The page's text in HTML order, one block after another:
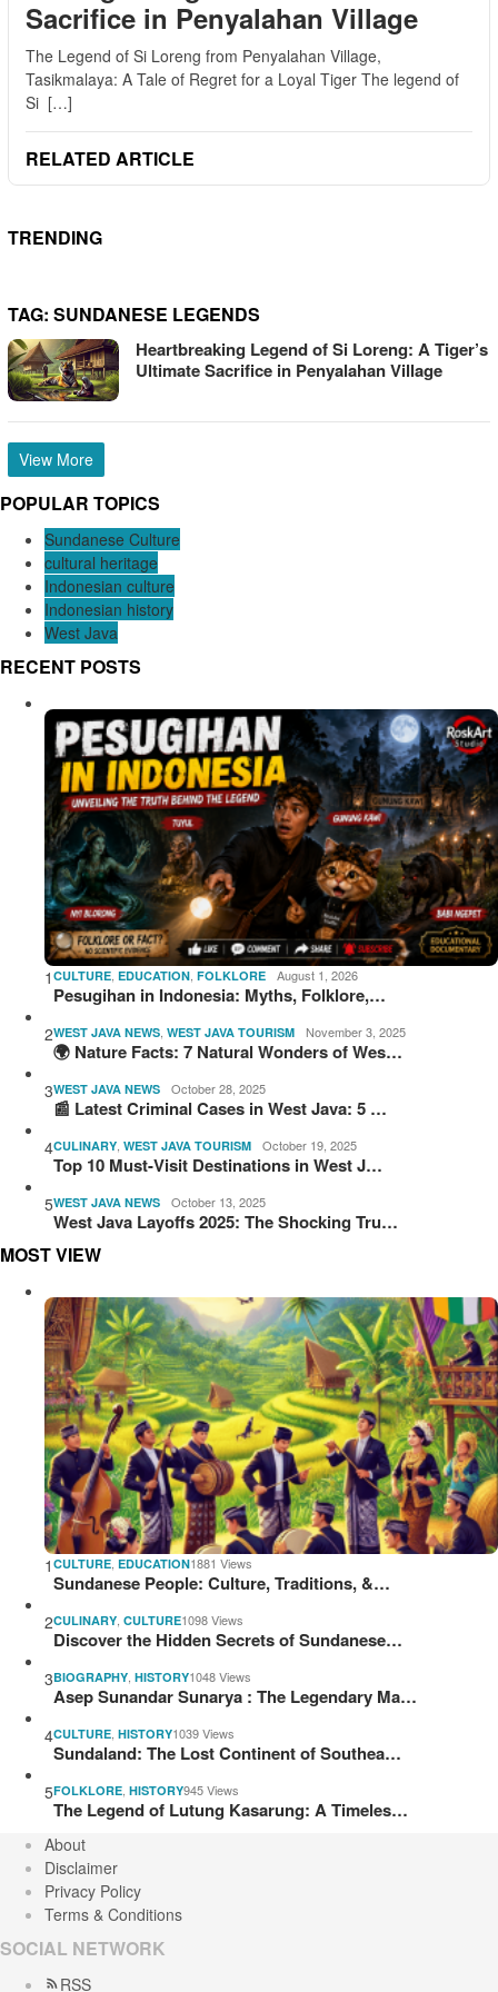
Sacrifice in Penyalahan Village
The Legend of Si Loreng from Penyalahan Village,
Tasikmalaya: A Tale of Regret for a Loyal Tiger The legend of
Si […]
RELATED ARTICLE
TRENDING
TAG: SUNDANESE LEGENDS
Heartbreaking Legend of Si Loreng: A Tiger’s
Ultimate Sacrifice in Penyalahan Village
View More
POPULAR TOPICS
Sundanese Culture
cultural heritage
Indonesian culture
Indonesian history
West Java
RECENT POSTS
1 CULTURE, EDUCATION, FOLKLORE August 1, 2026
Pesugihan in Indonesia: Myths, Folklore,…
2WEST JAVA NEWS, WEST JAVA TOURISM November 3, 2025
🌍 Nature Facts: 7 Natural Wonders of Wes…
3WEST JAVA NEWS October 28, 2025
📰 Latest Criminal Cases in West Java: 5 …
4CULINARY, WEST JAVA TOURISM October 19, 2025
Top 10 Must-Visit Destinations in West J…
5WEST JAVA NEWS October 13, 2025
West Java Layoffs 2025: The Shocking Tru…
MOST VIEW
1 CULTURE EDUCATION1881 Views
Sundanese People: Culture, Traditions, &…
2CULINARY CULTURE1098 Views
Discover the Hidden Secrets of Sundanese…
3BIOGRAPHY HISTORY1048 Views
Asep Sunandar Sunarya : The Legendary Ma…
4CULTURE HISTORY1039 Views
Sundaland: The Lost Continent of Southea…
5FOLKLORE HISTORY945 Views
The Legend of Lutung Kasarung: A Timeles…
About
Disclaimer
Privacy Policy
Terms & Conditions
SOCIAL NETWORK
RSS